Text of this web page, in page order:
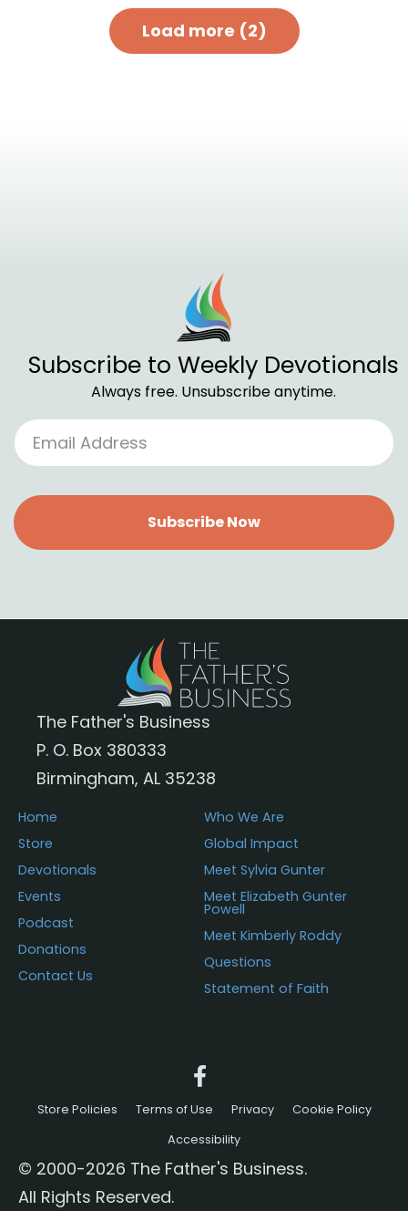
Load more (2)
Subscribe to Weekly Devotionals
Always free. Unsubscribe anytime.
Subscribe Now
The Father's Business
P. O. Box 380333
Birmingham, AL 35238
Home
Store
Devotionals
Events
Podcast
Donations
Contact Us
Who We Are
Global Impact
Meet Sylvia Gunter
Meet Elizabeth Gunter
Powell
Meet Kimberly Roddy
Questions
Statement of Faith
Store Policies Terms of Use Privacy
Cookie Policy
Accessibility
© 2000-2026 The Father's Business.
All Rights Reserved.